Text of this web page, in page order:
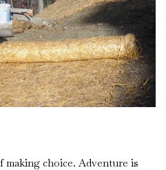
making choice. Adventure is